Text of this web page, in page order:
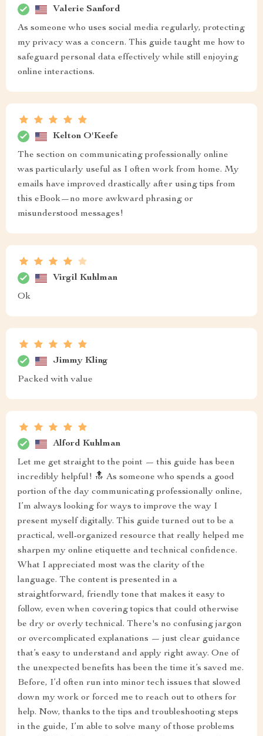
Valerie Sanford
As someone who uses social media regularly, protecting
my privacy was a concern. This guide taught me how to
safeguard personal data effectively while still enjoying
online interactions.
Kelton O'Keefe
The section on communicating professionally online
was particularly useful as I often work from home. My
emails have improved drastically after using tips from
this eBook—no more awkward phrasing or
misunderstood messages!
Virgil Kuhlman
Ok
Jimmy Kling
Packed with value
Alford Kuhlman
Let me get straight to the point — this guide has been
incredibly helpful! 🔝 As someone who spends a good
portion of the day communicating professionally online,
I’m always looking for ways to improve the way I
present myself digitally. This guide turned out to be a
practical, well-organized resource that really helped me
sharpen my online etiquette and technical confidence.
What I appreciated most was the clarity of the
language. The content is presented in a
straightforward, friendly tone that makes it easy to
follow, even when covering topics that could otherwise
be dry or overly technical. There's no confusing jargon
or overcomplicated explanations — just clear guidance
that’s easy to understand and apply right away. One of
the unexpected benefits has been the time it’s saved me.
Before, I’d often run into minor tech issues that slowed
down my work or forced me to reach out to others for
help. Now, thanks to the tips and troubleshooting steps
in the guide, I’m able to solve many of those problems